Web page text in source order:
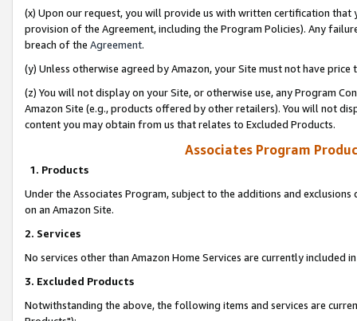
(x) Upon our request, you will provide us with written certification
provision of the Agreement, including the Program Policies). Any
breach of the Agreement.
(y) Unless otherwise agreed by Amazon, your Site must not have
(z) You will not display on your Site, or otherwise use, any Program
Amazon Site (e.g., products offered by other retailers). You will not
content you may obtain from us that relates to Excluded Products.
Associates Program
1. Products
Under the Associates Program, subject to the additions and
on an Amazon Site.
2. Services
No services other than Amazon Home Services are currently included
3. Excluded Products
Notwithstanding the above, the following items and services are